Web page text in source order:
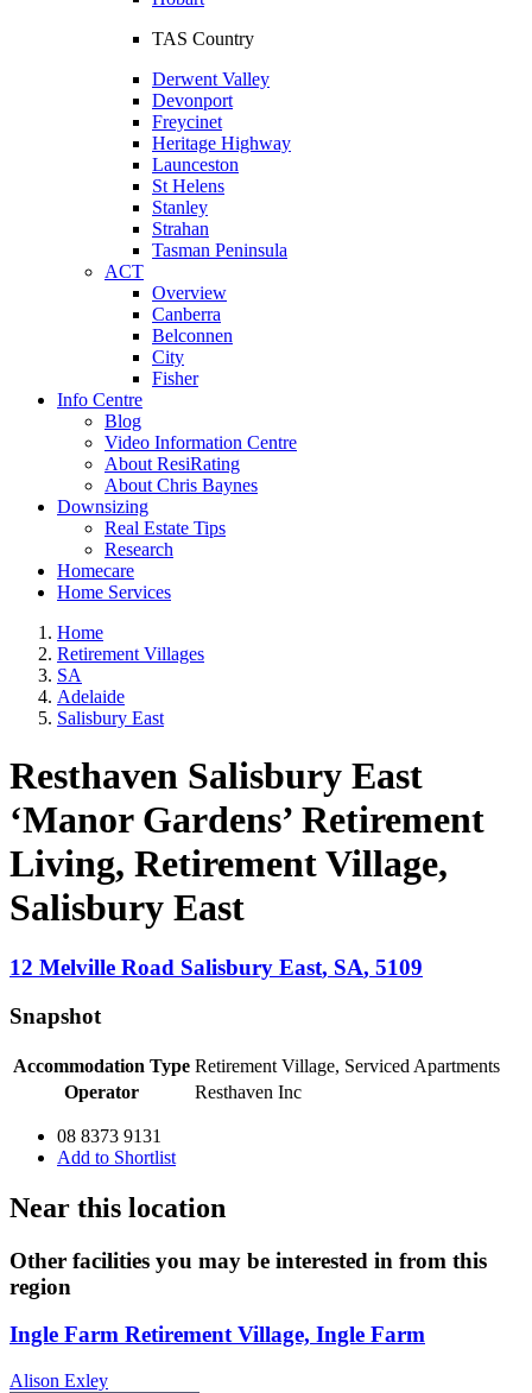
TAS Country
Derwent Valley
Devonport
Freycinet
Heritage Highway
Launceston
St Helens
Stanley
Strahan
Tasman Peninsula
ACT
Overview
Canberra
Belconnen
City
Fisher
Info Centre
Blog
Video Information Centre
About ResiRating
About Chris Baynes
Downsizing
Real Estate Tips
Research
Homecare
Home Services
Home
Retirement Villages
SA
Adelaide
Salisbury East
Resthaven Salisbury East
‘Manor Gardens’ Retirement
Living, Retirement Village,
Salisbury East
12 Melville Road Salisbury East, SA, 5109
Snapshot
Accommodation Type Retirement Village, Serviced Apartments
Operator
Resthaven Inc
08 8373 9131
Add to Shortlist
Near this location
Other facilities you may be interested in from this
region
Ingle Farm Retirement Village, Ingle Farm
Alison Exley